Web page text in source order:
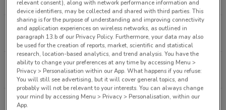
63 m
CLOSED
30-32 Customs St Auckland
404 m
282 Ponsonby Rd Ponsonby
2 km
CLOSED
32 Osborne St Newmarket
relevant consent), along with network performance information and
device identifiers, may be collected and shared with third parties. This
sharing is for the purpose of understanding and improving connectivity
and application experiences on wireless networks, as outlined in
paragraph 13.b of our Privacy Policy. Furthermore, your data may also
be used for the creation of reports, market, scientific and statistical
research, location-based analytics, and trend analysis. You have the
ability to change your preferences at any time by accessing Menu >
Privacy > Personalisation within our App. What happens if you refuse:
You will still see advertising, but it will cover general topics, and
probably will not be relevant to your interests. You can always change
your mind by accessing Menu > Privacy > Personalisation, within our
App.